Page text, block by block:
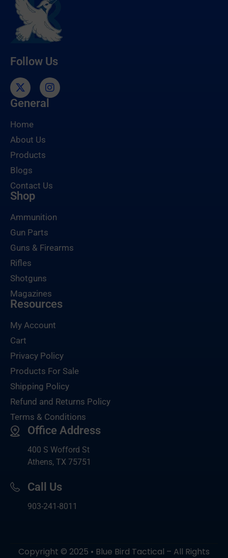
Follow Us
General
Home
About Us
Products
Blogs
Contact Us
Shop
Ammunition
Gun Parts
Guns & Firearms
Rifles
Shotguns
Magazines
Resources
My Account
Cart
Privacy Policy
Products For Sale
Shipping Policy
Refund and Returns Policy
Terms & Conditions
Office Address
400 S Wofford St
Athens, TX 75751
Call Us
903-241-8011
Copyright © 2025 • Blue Bird Tactical – All Rights